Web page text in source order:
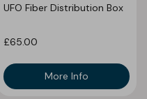
UFO Fiber Distribution Box
£65.00
More Info